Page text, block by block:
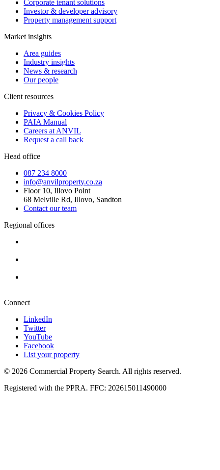
Corporate tenant solutions
Investor & developer advisory
Property management support
Market insights
Area guides
Industry insights
News & research
Our people
Client resources
Privacy & Cookies Policy
PAIA Manual
Careers at ANVIL
Request a call back
Head office
087 234 8000
info@anvilproperty.co.za
Floor 10, Illovo Point
68 Melville Rd, Illovo, Sandton
Contact our team
Regional offices
Connect
LinkedIn
Twitter
YouTube
Facebook
List your property
© 2026 Commercial Property Search. All rights reserved.
Registered with the PPRA. FFC: 202615011490000